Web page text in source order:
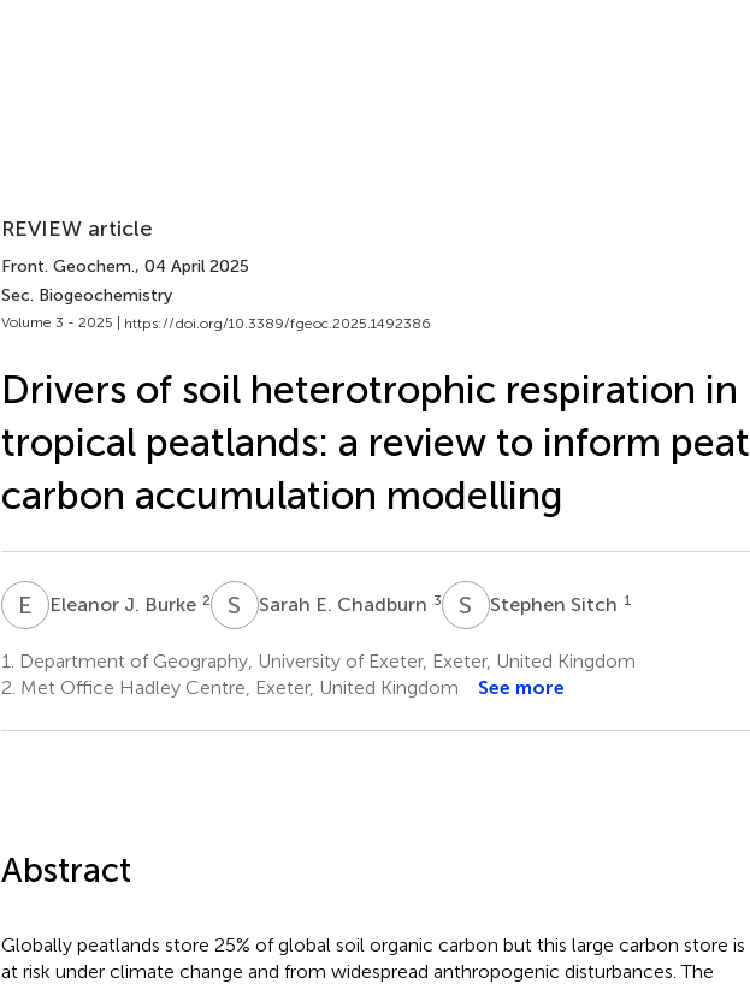
REVIEW article
Front. Geochem., 04 April 2025
Sec. Biogeochemistry
Volume 3 - 2025 | https://doi.org/10.3389/fgeoc.2025.1492386
Drivers of soil heterotrophic respiration in
tropical peatlands: a review to inform peat
carbon accumulation modelling
E Eleanor J. Burke 2 S ESarah E. Chadburn 3 S Stephen Sitch 1
1.
Department of Geography, University of Exeter, Exeter, United Kingdom
2. Met Office Hadley Centre, Exeter, United Kingdom See more
Abstract
Globally peatlands store 25% of global soil organic carbon but this large carbon store is
at risk under climate change and from widespread anthropogenic disturbances. The